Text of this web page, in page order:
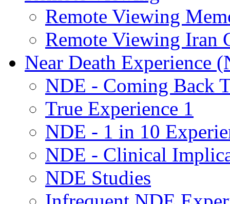
Remote Viewing
Remote Viewing Iran
Near Death Experience
NDE - Coming Back
True Experience 1
NDE - 1 in 10
NDE - Clinical
NDE Studies